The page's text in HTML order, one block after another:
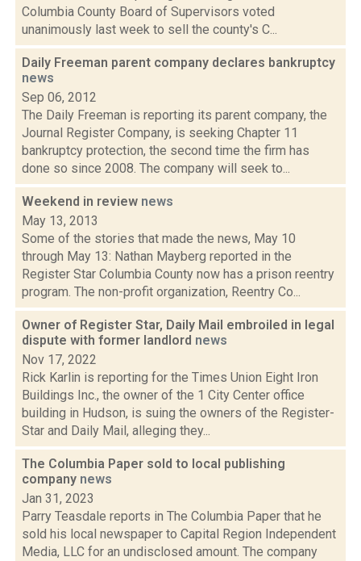
Columbia County Board of Supervisors voted
unanimously last week to sell the county's C...
Daily Freeman parent company declares bankruptcy
news
Sep 06, 2012
The Daily Freeman is reporting its parent company, the
Journal Register Company, is seeking Chapter 11
bankruptcy protection, the second time the firm has
done so since 2008. The company will seek to...
Weekend in review news
May 13, 2013
Some of the stories that made the news, May 10
through May 13: Nathan Mayberg reported in the
Register Star Columbia County now has a prison reentry
program. The non-profit organization, Reentry Co...
Owner of Register Star, Daily Mail embroiled in legal
dispute with former landlord news
Nov 17, 2022
Rick Karlin is reporting for the Times Union Eight Iron
Buildings Inc., the owner of the 1 City Center office
building in Hudson, is suing the owners of the Register-
Star and Daily Mail, alleging they...
The Columbia Paper sold to local publishing
company news
Jan 31, 2023
Parry Teasdale reports in The Columbia Paper that he
sold his local newspaper to Capital Region Independent
Media, LLC for an undisclosed amount. The company